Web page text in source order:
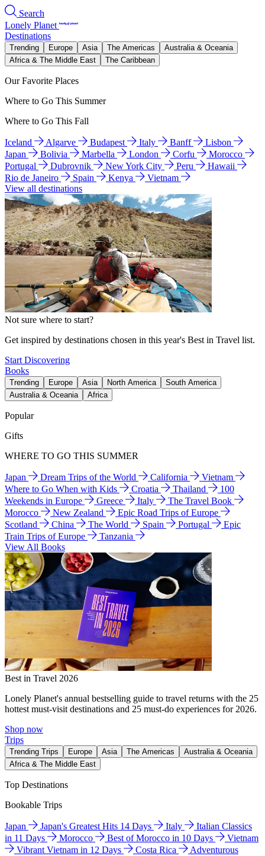
Search
Lonely Planet
Destinations
Trending Europe Asia The Americas
Australia & Oceania
Africa & The Middle East
The Caribbean
Our Favorite Places
Where to Go This Summer
Where to Go This Fall
Iceland Algarve Budapest Italy Banff
Lisbon
Japan
Bolivia Marbella London Corfu
Morocco
Portugal
Dubrovnik New York City Peru
Hawaii
Rio de Janeiro
Spain Kenya
Vietnam
View all destinations
Not sure where to start?
Get inspired by destinations chosen in this year's Best in Travel list.
Start Discovering
Books
Trending Europe Asia North America
South America
Australia & Oceania
Africa
Popular
Gifts
WHERE TO GO THIS SUMMER
Japan Dream Trips of the World California
Vietnam
Where to Go When with Kids
Croatia Thailand
100
Weekends in Europe
Greece Italy
The Travel Book
Morocco
New Zealand
Epic Road Trips of Europe
Scotland
China The World Spain Portugal
Epic
Train Trips of Europe
Tanzania
View All Books
Best in Travel 2026
Lonely Planet's annual bestselling guide to travel returns with the 25
hottest must-visit destinations and 25 must-do experiences for 2026.
Shop now
Trips
Trending Trips Europe Asia The Americas
Australia & Oceania
Africa & The Middle East
Top Destinations
Bookable Trips
Japan Japan's Greatest Hits 14 Days Italy
Italian Classics
in 11 Days
Morocco Best of Morocco in 10 Days
Vietnam
Vibrant Vietnam in 12 Days
Costa Rica
Adventurous